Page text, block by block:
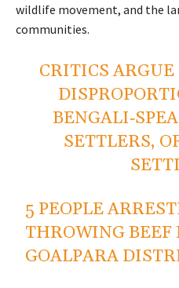
wildlife movement, and the
communities.
CRITICS
SETTLERS,
5 PEOPLE
THROWING
GOALPARA